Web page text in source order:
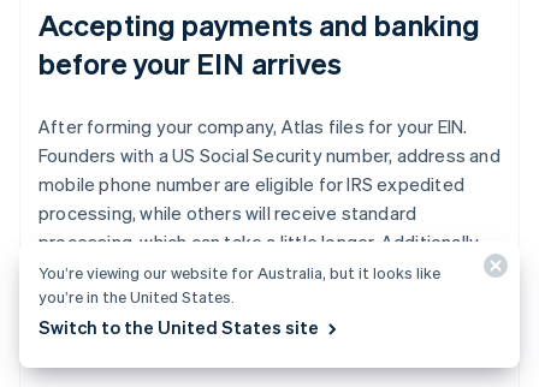
Accepting payments and banking
before your EIN arrives
After forming your company, Atlas files for your EIN.
Founders with a US Social Security number, address and
mobile phone number are eligible for IRS expedited
processing, while others will receive standard
processing, which can take a little longer. Additionally,
Atlas enables pre-EIN payments and banking, so you
can start accepting payments and making transactions
before your EIN arrives.
You’re viewing our website for Australia, but it looks like
you’re in the United States.
Switch to the United States site